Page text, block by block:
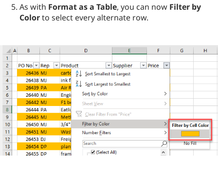
As with Format as a Table, you can now Filter by
Colorto select every alternate row.